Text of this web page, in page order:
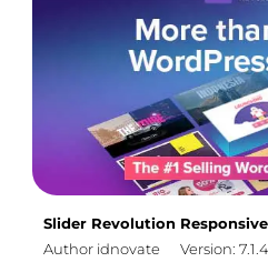
Slider Revolution
Author idnovate
Version: 7.1.4